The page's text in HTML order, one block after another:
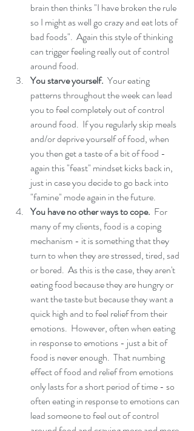
brain then thinks "I have broken the rule
so I might as well go crazy and eat lots of
bad foods".  Again this style of thinking
can trigger feeling really out of control
around food.
You starve yourself. Your eating
patterns throughout the week can lead
you to feel completely out of control
around food.  If you regularly skip meals
and/or deprive yourself of food, when
you then get a taste of a bit of food -
again this "feast" mindset kicks back in,
just in case you decide to go back into
"famine" mode again in the future.
You have no other ways to cope. For
many of my clients, food is a coping
mechanism - it is something that they
turn to when they are stressed, tired, sad
or bored.  As this is the case, they aren't
eating food because they are hungry or
want the taste but because they want a
quick high and to feel relief from their
emotions.  However, often when eating
in response to emotions - just a bit of
food is never enough.  That numbing
effect of food and relief from emotions
only lasts for a short period of time - so
often eating in response to emotions can
lead someone to feel out of control